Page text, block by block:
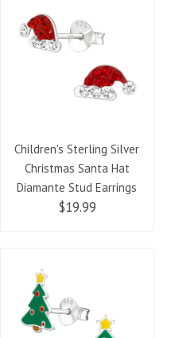
Children's Sterling Silver
Christmas Santa Hat
Diamante Stud Earrings
$19.99